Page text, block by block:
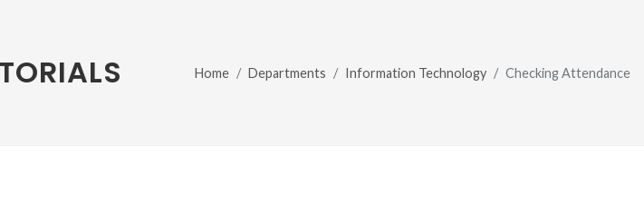
Home Departments Information Technology Checking Attendance